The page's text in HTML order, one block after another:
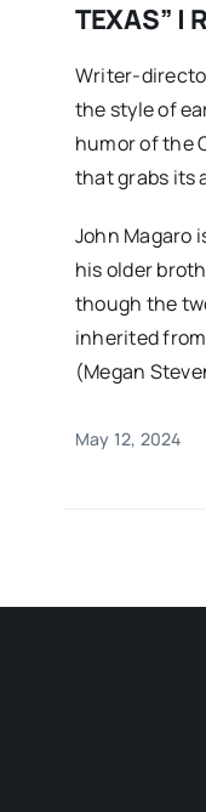
TEXAS” |
Writer-
the style of
humor of the
that grabs its
John Magaro
his older
though the
inherited
(Megan
May 12, 2024